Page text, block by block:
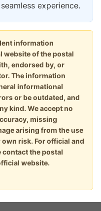
experience.
information
website of the postal
endorsed by, or
The information
informational
or be outdated, and
kind. We accept no
missing
arising from the use
risk. For official and
the postal
website.